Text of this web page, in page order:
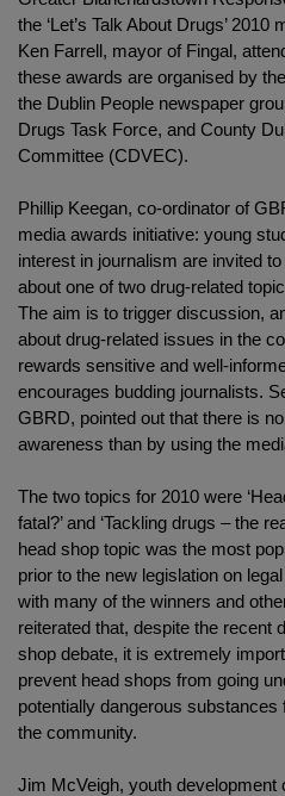
the ‘Let’s Talk About Drugs’
Ken Farrell, mayor of Fingal,
these awards are organised by
the Dublin People newspaper
Drugs Task Force, and County
Committee (CDVEC).
Phillip Keegan, co-ordinator of
media awards initiative: young
interest in journalism are invited
about one of two drug-related
The aim is to trigger discussion,
about drug-related issues in the
rewards sensitive and well-
encourages budding journalists.
GBRD, pointed out that there is
awareness than by using the
The two topics for 2010 were
fatal?’ and ‘Tackling drugs – the
head shop topic was the most
prior to the new legislation on
with many of the winners and
reiterated that, despite the recent
shop debate, it is extremely
prevent head shops from going
potentially dangerous
the community.
Jim McVeigh, youth development